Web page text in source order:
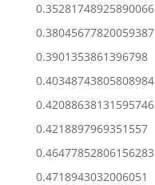
0.35281748925890066
0.38045677820059387
0.3901353861396798
0.40348743805808984
0.42088638131595746
0.4218897969351557
0.46477852806156283
0.4718943032006051